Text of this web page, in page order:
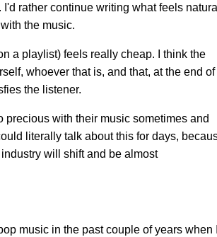
rather continue writing what feels natural
the music.
a playlist) feels really cheap. I think the
whoever that is, and that, at the end of
the listener.
precious with their music sometimes and
literally talk about this for days,
will shift and be almost
music in the past couple of years when I